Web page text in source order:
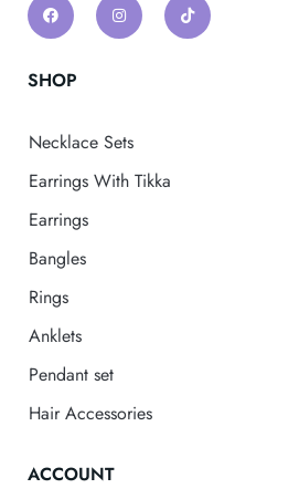
SHOP
Necklace Sets
Earrings With Tikka
Earrings
Bangles
Rings
Anklets
Pendant set
Hair Accessories
ACCOUNT